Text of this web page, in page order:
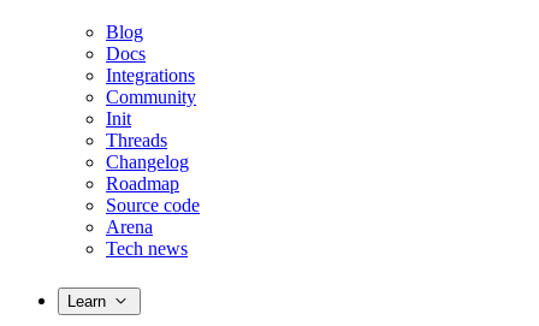
Blog
Docs
Integrations
Community
Init
Threads
Changelog
Roadmap
Source code
Arena
Tech news
Learn